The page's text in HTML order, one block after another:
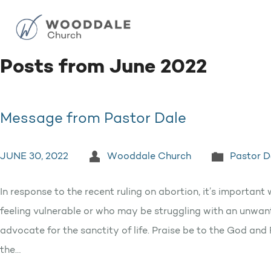
Posts from June 2022
Message from Pastor Dale
JUNE 30, 2022 Wooddale Church Pastor
In response to the recent ruling on abortion, it’s
feeling vulnerable or who may be struggling with an
advocate for the sanctity of life. Praise be to the God
the…